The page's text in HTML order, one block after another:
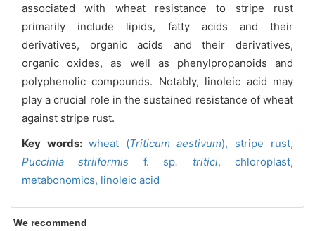
associated with wheat resistance to stripe rust
primarily include lipids, fatty acids and their
derivatives, organic acids and their derivatives,
organic oxides, as well as phenylpropanoids and
polyphenolic compounds. Notably, linoleic acid may
play a crucial role in the sustained resistance of wheat
against stripe rust.
Key words: wheat (Triticum aestivum), stripe rust,
Puccinia striiformis f. sp. tritici,chloroplast,
metabonomics, linoleic acid
We recommend